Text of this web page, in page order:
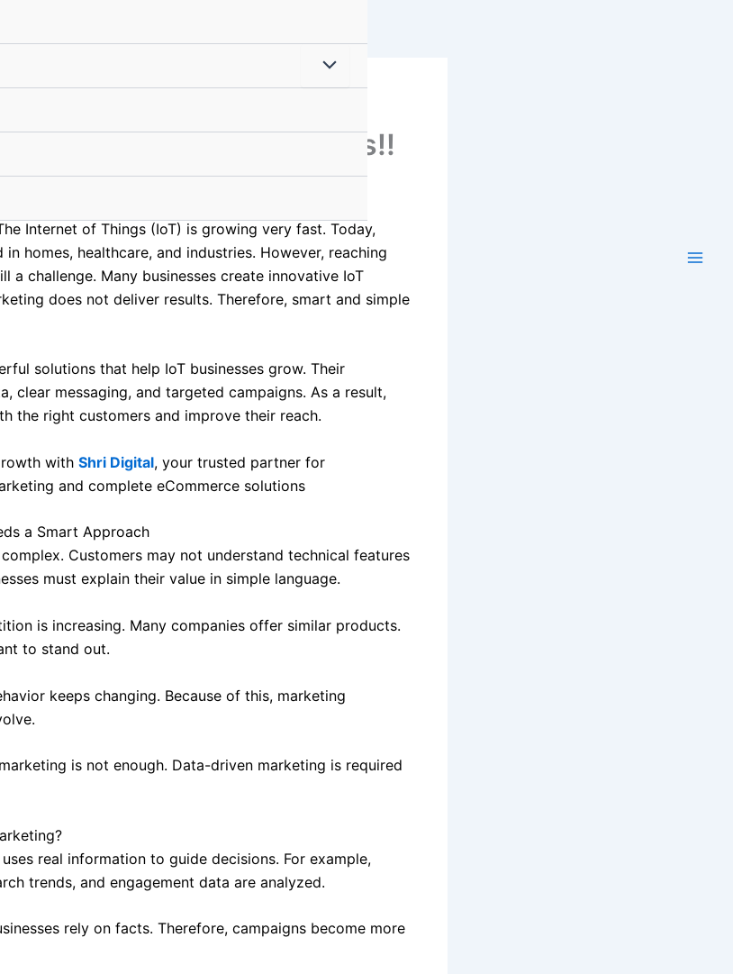
reach with Shri Digital
marketing solutions!!
Internet of Things (IoT) is growing very fast. Today,
homes, healthcare, and industries. However, reaching
a challenge. Many businesses create innovative IoT
does not deliver results. Therefore, smart and simple
solutions that help IoT businesses grow. Their
clear messaging, and targeted campaigns. As a result,
the right customers and improve their reach.
with Shri Digital, your trusted partner for
and complete eCommerce solutions
a Smart Approach
Customers may not understand technical features
must explain their value in simple language.
is increasing. Many companies offer similar products.
to stand out.
keeps changing. Because of this, marketing
is not enough. Data-driven marketing is required
real information to guide decisions. For example,
trends, and engagement data are analyzed.
rely on facts. Therefore, campaigns become more